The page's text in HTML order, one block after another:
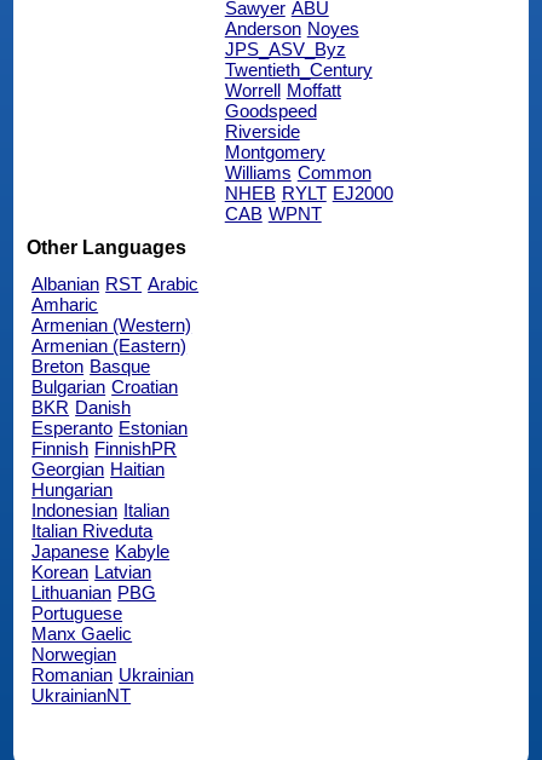
Sawyer ABU
Anderson Noyes
JPS_ASV_Byz
Twentieth_Century
Worrell Moffatt
Goodspeed
Riverside
Montgomery
Williams Common
NHEB RYLT EJ2000
CAB WPNT
Other Languages
Albanian RST Arabic
Amharic
Armenian (Western)
Armenian (Eastern)
Breton Basque
Bulgarian Croatian
BKR Danish
Esperanto Estonian
Finnish FinnishPR
Georgian Haitian
Hungarian
Indonesian Italian
Italian Riveduta
Japanese Kabyle
Korean Latvian
Lithuanian PBG
Portuguese
Manx Gaelic
Norwegian
Romanian Ukrainian
UkrainianNT